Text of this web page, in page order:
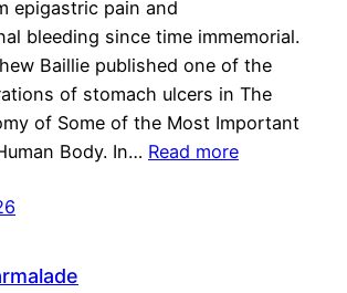
epigastric pain and
bleeding since time immemorial.
Baillie published one of the
of stomach ulcers in The
of Some of the Most Important
Body. In… Read more